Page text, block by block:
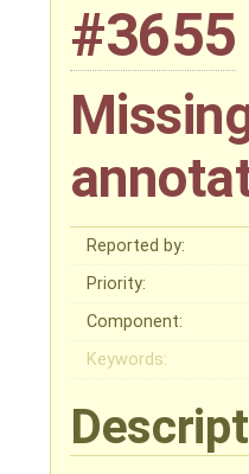
#3655
Reported by:
Priority:
Component:
Keywords: